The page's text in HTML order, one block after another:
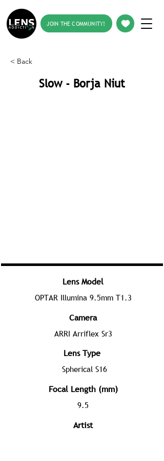
JOIN THE COMMUNITY!
< Back
Slow - Borja Niut
Lens Model
OPTAR Illumina 9.5mm T1.3
Camera
ARRI Arriflex Sr3
Lens Type
Spherical S16
Focal Length (mm)
9.5
Artist